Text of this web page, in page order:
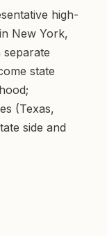
high-
New York,
state
(Texas,
side and